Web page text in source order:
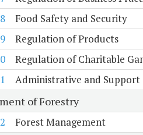
Food Safety and Security
Regulation of Products
Regulation of Charitable
Administrative and Support
of Forestry
Forest Management